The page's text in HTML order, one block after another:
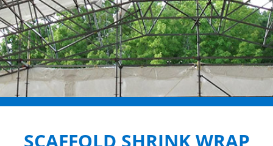
SCAFFOLD SHRINK WRAP